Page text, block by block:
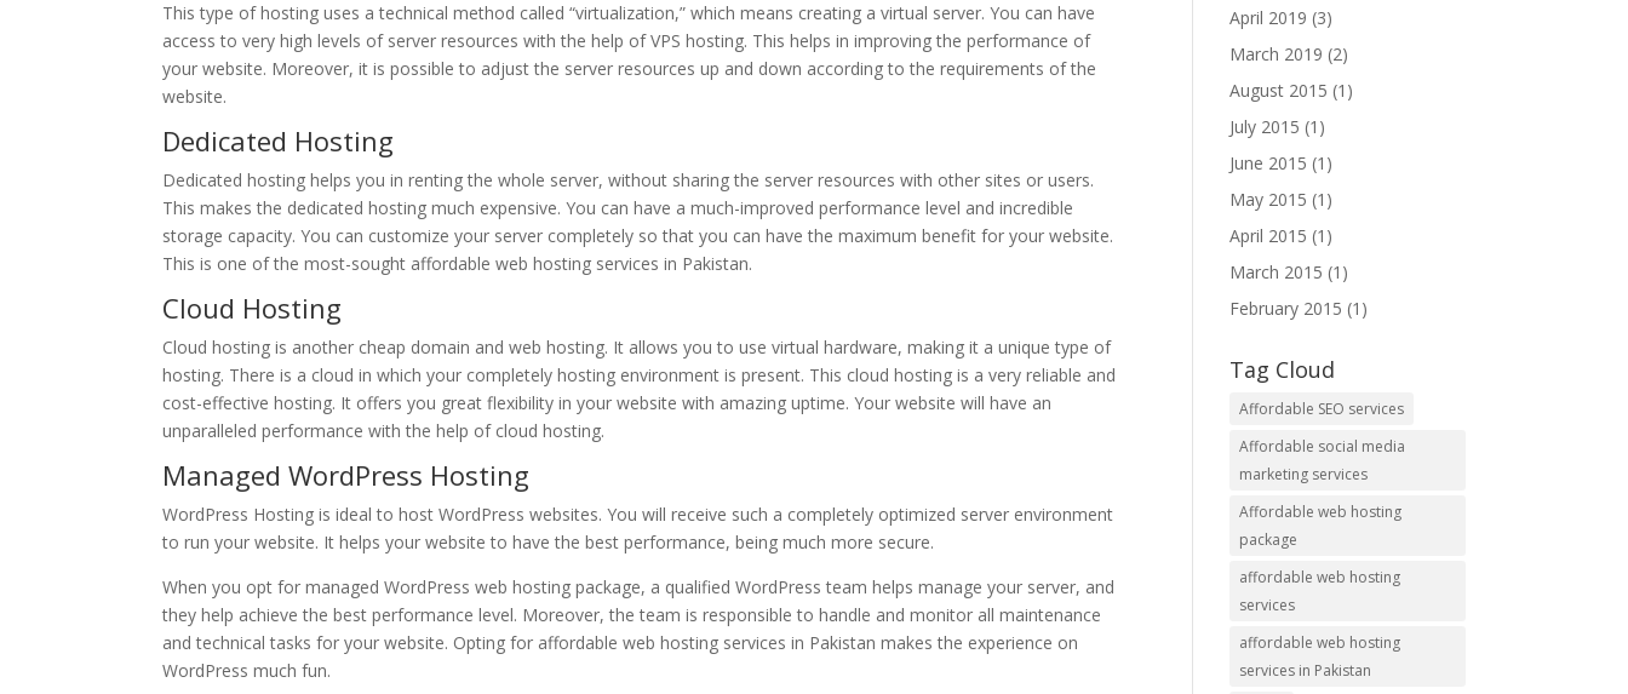
This type of hosting uses a technical method called “virtualization,” which means creating a virtual server. You can have
access to very high levels of server resources with the help of VPS hosting. This helps in improving the performance of
your website. Moreover, it is possible to adjust the server resources up and down according to the requirements of the
website.
Dedicated Hosting
Dedicated hosting helps you in renting the whole server, without sharing the server resources with other sites or users.
This makes the dedicated hosting much expensive. You can have a much-improved performance level and incredible
storage capacity. You can customize your server completely so that you can have the maximum benefit for your website.
This is one of the most-sought affordable web hosting services in Pakistan.
Cloud Hosting
Cloud hosting is another cheap domain and web hosting. It allows you to use virtual hardware, making it a unique type of
hosting. There is a cloud in which your completely hosting environment is present. This cloud hosting is a very reliable and
cost-effective hosting. It offers you great flexibility in your website with amazing uptime. Your website will have an
unparalleled performance with the help of cloud hosting.
Managed WordPress Hosting
WordPress Hosting is ideal to host WordPress websites. You will receive such a completely optimized server environment
to run your website. It helps your website to have the best performance, being much more secure.
When you opt for managed WordPress web hosting package, a qualified WordPress team helps manage your server, and
they help achieve the best performance level. Moreover, the team is responsible to handle and monitor all maintenance
and technical tasks for your website. Opting for affordable web hosting services in Pakistan makes the experience on
WordPress much fun.
April 2019 (3)
March 2019 (2)
August 2015 (1)
July 2015 (1)
June 2015 (1)
May 2015 (1)
April 2015 (1)
March 2015 (1)
February 2015 (1)
Tag Cloud
Affordable SEO services
Affordable social media
marketing services
Affordable web hosting
package
affordable web hosting
services
affordable web hosting
services in Pakistan